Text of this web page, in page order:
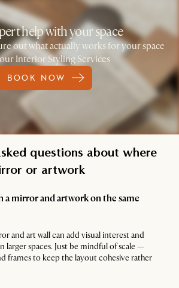
help with your space
out what actually works for your space
Interior Styling Services
BOOK NOW
questions about where
or artwork
a mirror and artwork on the same
and art wall can add visual interest and
larger spaces. Just be mindful of scale —
frames to keep the layout cohesive rather